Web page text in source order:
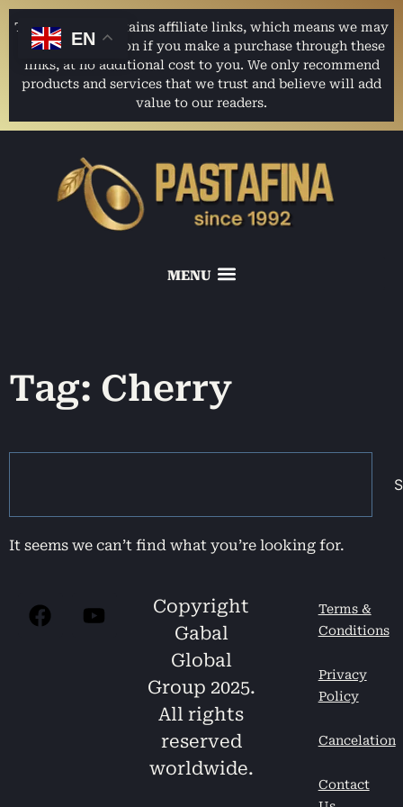
This website contains affiliate links, which means we may
earn a commission if you make a purchase through these
links, at no additional cost to you. We only recommend
products and services that we trust and believe will add
value to our readers.
Tag: Cherry
It seems we can’t find what you’re looking for.
Copyright
Gabal
Global
Group 2025.
All rights
reserved
worldwide.
Terms &
Conditions
Privacy
Policy
Cancelation
Contact
EN